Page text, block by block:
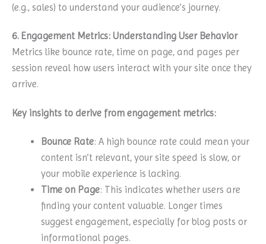
(e.g., sales) to understand your audience’s journey.
6. Engagement Metrics: Understanding User Behavior
Metrics like bounce rate, time on page, and pages per
session reveal how users interact with your site once they
arrive.
Key insights to derive from engagement metrics:
Bounce Rate: A high bounce rate could mean your
content isn’t relevant, your site speed is slow, or
your mobile experience is lacking.
Time on Page: This indicates whether users are
finding your content valuable. Longer times
suggest engagement, especially for blog posts or
informational pages.